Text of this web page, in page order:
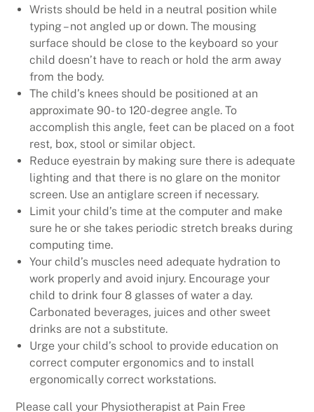
Wrists should be held in a neutral position while
typing – not angled up or down. The mousing
surface should be close to the keyboard so your
child doesn’t have to reach or hold the arm away
from the body.
The child’s knees should be positioned at an
approximate 90- to 120-degree angle. To
accomplish this angle, feet can be placed on a foot
rest, box, stool or similar object.
Reduce eyestrain by making sure there is adequate
lighting and that there is no glare on the monitor
screen. Use an antiglare screen if necessary.
Limit your child’s time at the computer and make
sure he or she takes periodic stretch breaks during
computing time.
Your child’s muscles need adequate hydration to
work properly and avoid injury. Encourage your
child to drink four 8 glasses of water a day.
Carbonated beverages, juices and other sweet
drinks are not a substitute.
Urge your child’s school to provide education on
correct computer ergonomics and to install
ergonomically correct workstations.
Please call your Physiotherapist at Pain Free